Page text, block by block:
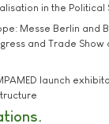
in the Political
Messe Berlin and
and Trade Show
launch